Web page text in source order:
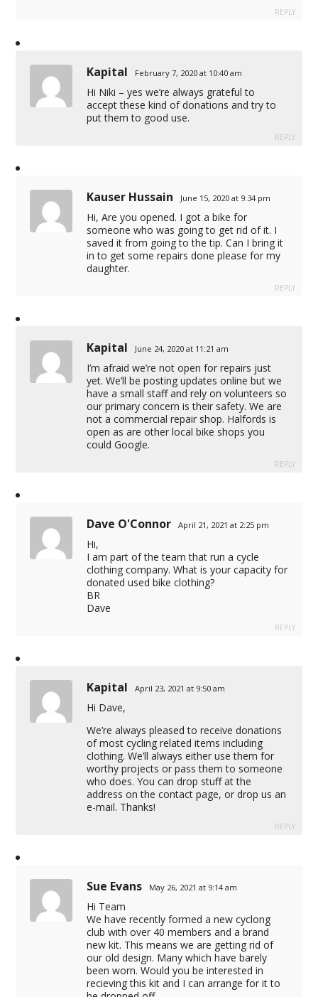
REPLY
Kapital February 7, 2020 at 10:40 am
Hi Niki – yes we’re always grateful to
accept these kind of donations and try to
put them to good use.
REPLY
Kauser Hussain June 15, 2020 at 9:34 pm
Hi, Are you opened. I got a bike for
someone who was going to get rid of it. I
saved it from going to the tip. Can I bring it
in to get some repairs done please for my
daughter.
REPLY
Kapital June 24, 2020 at 11:21 am
I’m afraid we’re not open for repairs just
yet. We’ll be posting updates online but we
have a small staff and rely on volunteers so
our primary concern is their safety. We are
not a commercial repair shop. Halfords is
open as are other local bike shops you
could Google.
REPLY
Dave O'Connor April 21, 2021 at 2:25 pm
Hi,
I am part of the team that run a cycle
clothing company. What is your capacity for
donated used bike clothing?
BR
Dave
REPLY
Kapital April 23, 2021 at 9:50 am
Hi Dave,
We’re always pleased to receive donations
of most cycling related items including
clothing. We’ll always either use them for
worthy projects or pass them to someone
who does. You can drop stuff at the
address on the contact page, or drop us an
e-mail. Thanks!
REPLY
Sue Evans May 26, 2021 at 9:14 am
Hi Team
We have recently formed a new cyclong
club with over 40 members and a brand
new kit. This means we are getting rid of
our old design. Many which have barely
been worn. Would you be interested in
recieving this kit and I can arrange for it to